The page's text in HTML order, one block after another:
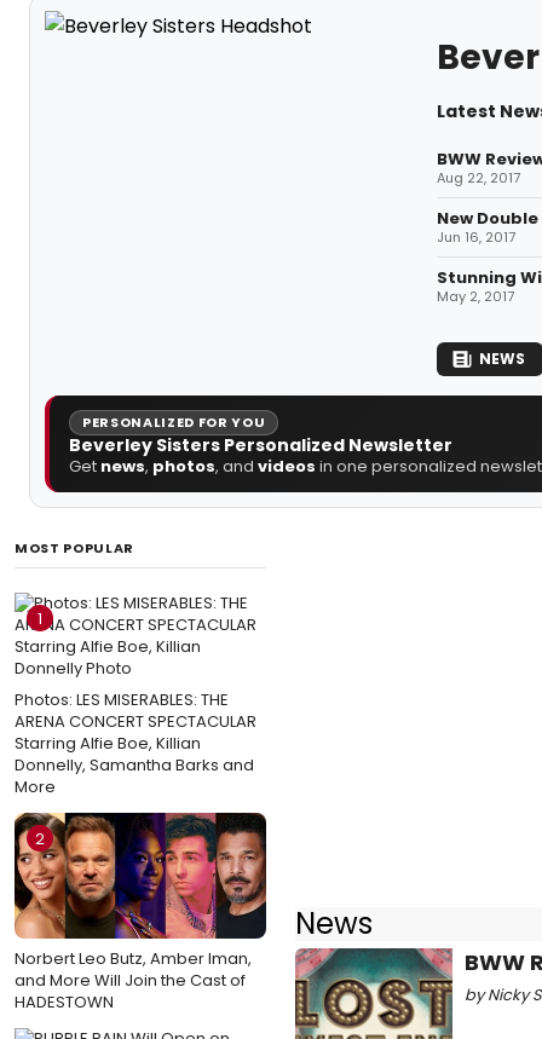
Latest
BWW
Aug 22, 2017
New
Jun 16, 2017
Stunning
May 2, 2017
NEWS
PERSONALIZED FOR YOU
Beverley Sisters Personalized Newsletter
Get news, photos, and videos in one personalized
MOST POPULAR
1
Photos: LES MISERABLES: THE
ARENA CONCERT SPECTACULAR
Starring Alfie Boe, Killian
Donnelly, Samantha Barks and
More
2
Norbert Leo Butz, Amber Iman,
and More Will Join the Cast of
HADESTOWN
News
BWW
by Nicky